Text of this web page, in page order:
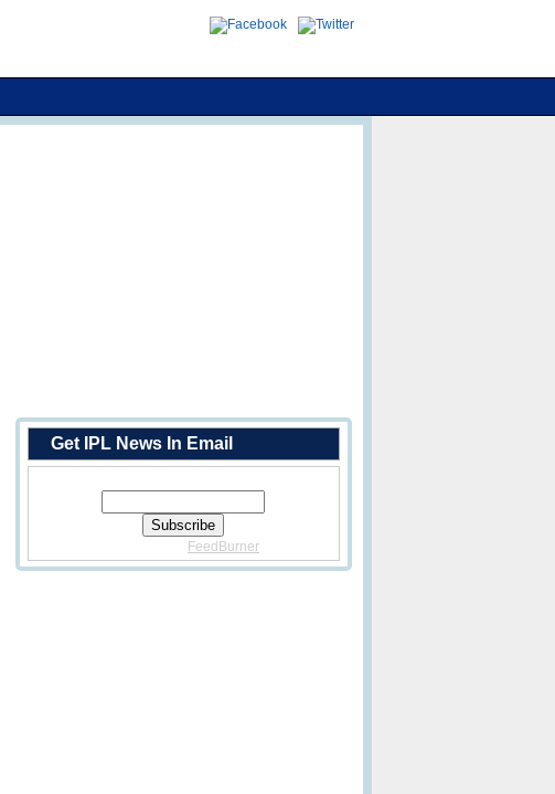
Get IPL News In Email
FeedBurner